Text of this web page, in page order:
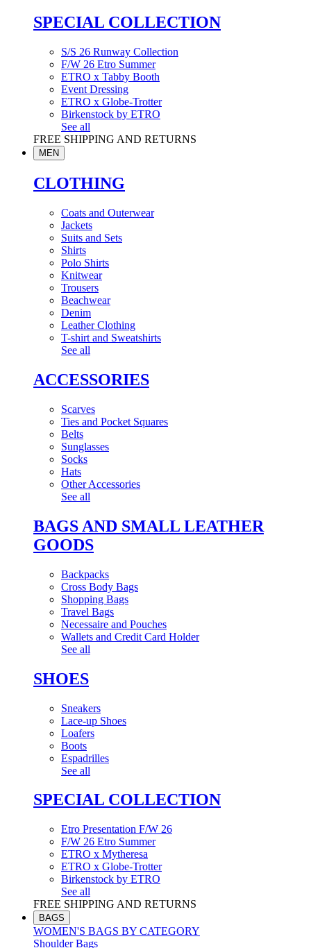
SPECIAL COLLECTION
S/S 26 Runway Collection
F/W 26 Etro Summer
ETRO x Tabby Booth
Event Dressing
ETRO x Globe-Trotter
Birkenstock by ETRO
See all
FREE SHIPPING AND RETURNS
MEN
CLOTHING
Coats and Outerwear
Jackets
Suits and Sets
Shirts
Polo Shirts
Knitwear
Trousers
Beachwear
Denim
Leather Clothing
T-shirt and Sweatshirts
See all
ACCESSORIES
Scarves
Ties and Pocket Squares
Belts
Sunglasses
Socks
Hats
Other Accessories
See all
BAGS AND SMALL LEATHER
GOODS
Backpacks
Cross Body Bags
Shopping Bags
Travel Bags
Necessaire and Pouches
Wallets and Credit Card Holder
See all
SHOES
Sneakers
Lace-up Shoes
Loafers
Boots
Espadrilles
See all
SPECIAL COLLECTION
Etro Presentation F/W 26
F/W 26 Etro Summer
ETRO x Mytheresa
ETRO x Globe-Trotter
Birkenstock by ETRO
See all
FREE SHIPPING AND RETURNS
BAGS
WOMEN'S BAGS BY CATEGORY
Shoulder Bags